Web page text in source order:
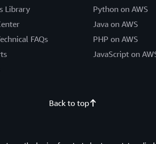
Library
FAQs
Python on AWS
Java on AWS
PHP on AWS
JavaScript on
Back to top